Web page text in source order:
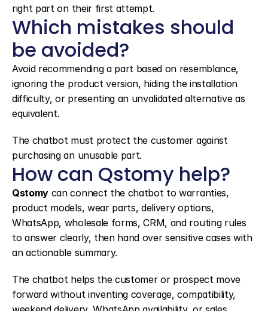
right part on their first attempt.
Which mistakes should
be avoided?
Avoid recommending a part based on resemblance,
ignoring the product version, hiding the installation
difficulty, or presenting an unvalidated alternative as
equivalent.
The chatbot must protect the customer against
purchasing an unusable part.
How can Qstomy help?
Qstomy can connect the chatbot to warranties,
product models, wear parts, delivery options,
WhatsApp, wholesale forms, CRM, and routing rules
to answer clearly, then hand over sensitive cases with
an actionable summary.
The chatbot helps the customer or prospect move
forward without inventing coverage, compatibility,